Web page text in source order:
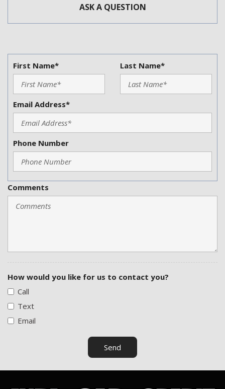
ASK A QUESTION
First Name* Last Name*
Email Address*
Phone Number
Comments
How would you like for us to contact you?
Call
Text
Email
Send